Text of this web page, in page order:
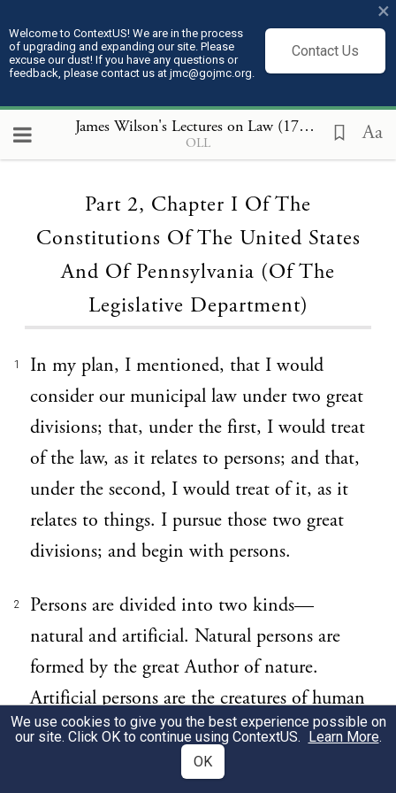
Welcome to ContextUS! We are in the process
of upgrading and expanding our site. Please
excuse our dust! If you have any questions or
feedback, please contact us at jmc@gojmc.org.
Contact Us
×
James Wilson's Lectures on Law (1789 to 1791) ,
OLL Aa
Loading...
Part 2, Chapter I Of The
Constitutions Of The United States
And Of Pennsylvania (Of The
Legislative Department)
1
In my plan, I mentioned, that I would
consider our municipal law under two great
divisions; that, under the first, I would treat
of the law, as it relates to persons; and that,
under the second, I would treat of it, as it
relates to things. I pursue those two great
divisions; and begin with persons.
2
Persons are divided into two kinds—
natural and artificial. Natural persons are
formed by the great Author of nature.
Artificial persons are the creatures of human
sagacity and contrivance; and are framed
and intended for the purposes of
We use cookies to give you the best experience possible on
our site. Click OK to continue using ContextUS. Learn More.
OK